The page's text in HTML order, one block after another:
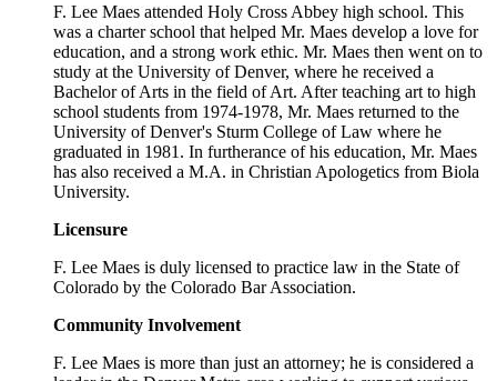
F. Lee Maes attended Holy Cross Abbey high school. This
was a charter school that helped Mr. Maes develop a love for
education, and a strong work ethic. Mr. Maes then went on to
study at the University of Denver, where he received a
Bachelor of Arts in the field of Art. After teaching art to high
school students from 1974-1978, Mr. Maes returned to the
University of Denver's Sturm College of Law where he
graduated in 1981. In furtherance of his education, Mr. Maes
has also received a M.A. in Christian Apologetics from Biola
University.
Licensure
F. Lee Maes is duly licensed to practice law in the State of
Colorado by the Colorado Bar Association.
Community Involvement
F. Lee Maes is more than just an attorney; he is considered a